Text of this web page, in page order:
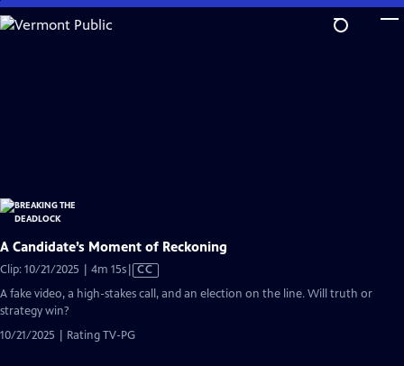
Skip
to
A Candidate’s Moment of Reckoning
Clip: 10/21/2025 | 4m 15sVideo
Closed
CC
A fake video, a high-stakes call, and an election on the line. Will truth or
strategy win?
10/21/2025 | Rating TV-PG